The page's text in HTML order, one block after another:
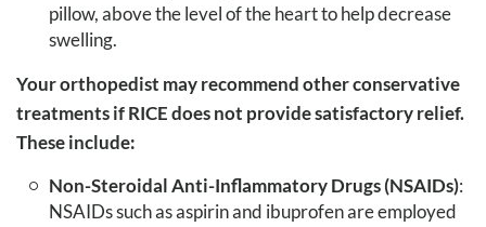
pillow, above the level of the heart to help decrease
swelling.
Your orthopedist may recommend other conservative
treatments if RICE does not provide satisfactory relief.
These include:
Non-Steroidal Anti-Inflammatory Drugs (NSAIDs):
NSAIDs such as aspirin and ibuprofen are employed